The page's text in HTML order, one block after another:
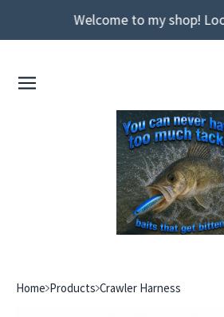
Welcome to my shop!
Home Products Crawler Harness